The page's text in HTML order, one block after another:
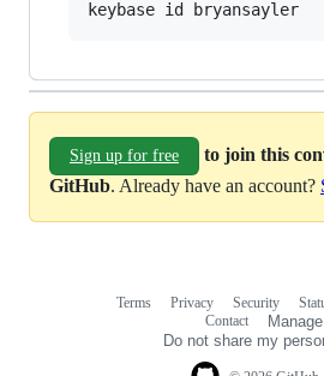
keybase id bryansayler
Sign up for free
to join this
GitHub. Already have an account?
Terms Privacy Security
Contact
Do not share my